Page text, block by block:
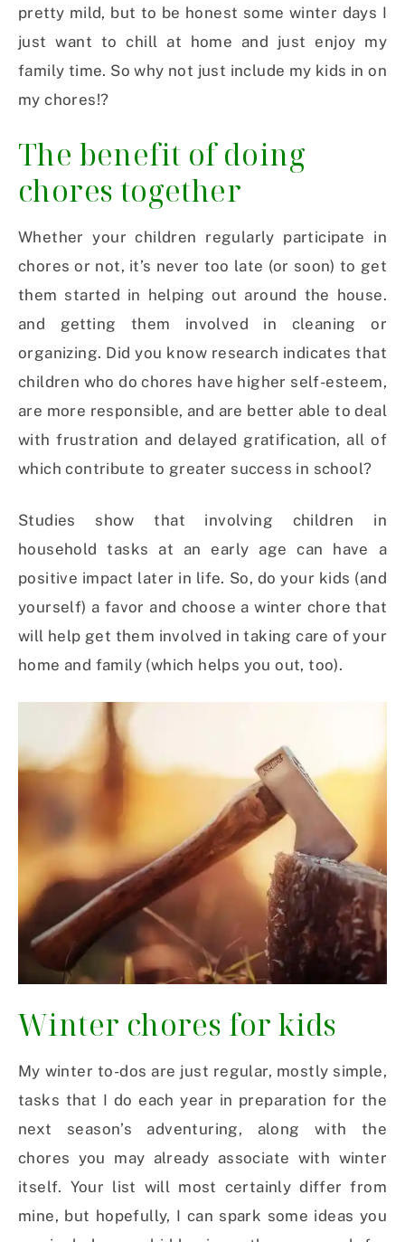
pretty mild, but to be honest some winter days I
just want to chill at home and just enjoy my
family time. So why not just include my kids in on
my chores!?
The benefit of doing
chores together
Whether your children regularly participate in
chores or not, it’s never too late (or soon) to get
them started in helping out around the house.
and getting them involved in cleaning or
organizing. Did you know research indicates that
children who do chores have higher self-esteem,
are more responsible, and are better able to deal
with frustration and delayed gratification, all of
which contribute to greater success in school?
Studies show that involving children in
household tasks at an early age can have a
positive impact later in life. So, do your kids (and
yourself) a favor and choose a winter chore that
will help get them involved in taking care of your
home and family (which helps you out, too).
Winter chores for kids
My winter to-dos are just regular, mostly simple,
tasks that I do each year in preparation for the
next season’s adventuring, along with the
chores you may already associate with winter
itself. Your list will most certainly differ from
mine, but hopefully, I can spark some ideas you